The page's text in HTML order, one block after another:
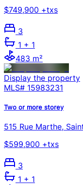
$749,900 +txs
3
1 + 1
483 m²
Display the property
MLS# 15983231
Two or more storey
515 Rue Marthe,
$599,900 +txs
3
1 + 1